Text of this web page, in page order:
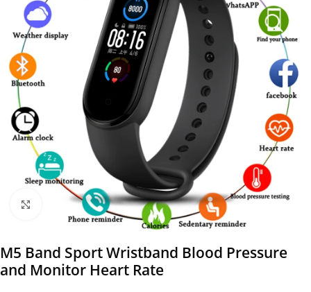
Click to enlarge
M5 Band Sport Wristband Blood Pressure
and Monitor Heart Rate